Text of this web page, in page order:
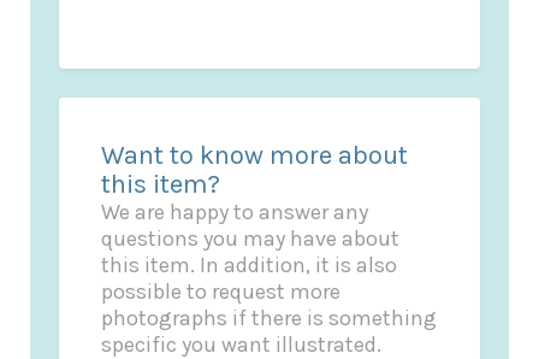
Want to know more about
this item?
We are happy to answer any
questions you may have about
this item. In addition, it is also
possible to request more
photographs if there is something
specific you want illustrated.